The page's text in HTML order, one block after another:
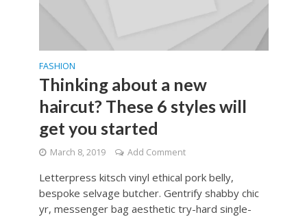
FASHION
Thinking about a new
haircut? These 6 styles will
get you started
March 8, 2019 Add Comment
Letterpress kitsch vinyl ethical pork belly,
bespoke selvage butcher. Gentrify shabby chic
yr, messenger bag aesthetic try-hard single-